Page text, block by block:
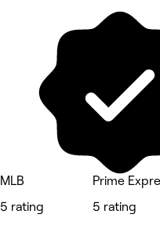
MLB
5 rating
Prime
5 rating